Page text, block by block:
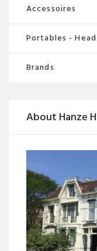
Accessoires
Portables -
Brands
About Hanze